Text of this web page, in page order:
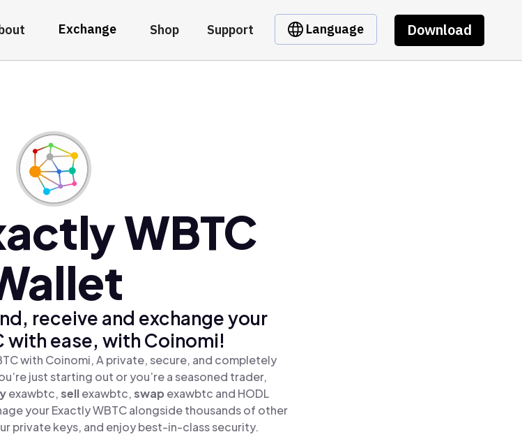
Exchange Shop Support Language Download
WBTC
receive and exchange your
with ease, with Coinomi!
with Coinomi, A private, secure, and completely
just starting out or you’re a seasoned trader,
exawbtc,sellexawbtc,swap exawbtc and HODL
your Exactly WBTC alongside thousands of other
private keys, and enjoy best-in-class security.